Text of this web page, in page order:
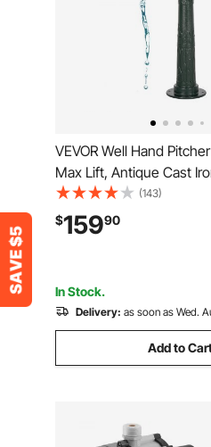
VEVOR Well Hand
Max Lift, Antique Cast
Water Pump with
NPT 1-1/4 in Connection,
Installation, for Outdoor
(143)
$15990
In Stock.
Delivery: as soon as Wed.
Add to